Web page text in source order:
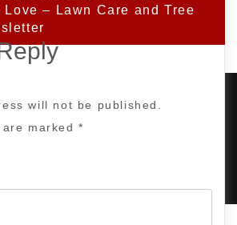
– Lawn Care and Tree
will not be published.
are marked*